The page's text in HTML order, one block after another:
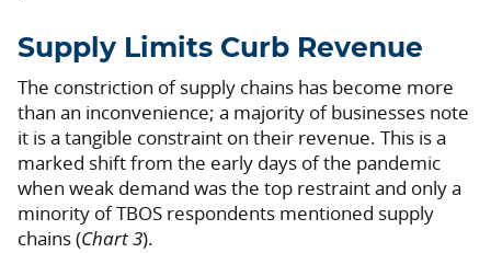
Supply Limits Curb Revenue
The constriction of supply chains has become more
than an inconvenience; a majority of businesses note
it is a tangible constraint on their revenue. This is a
marked shift from the early days of the pandemic
when weak demand was the top restraint and only a
minority of TBOS respondents mentioned supply
chains (Chart 3).